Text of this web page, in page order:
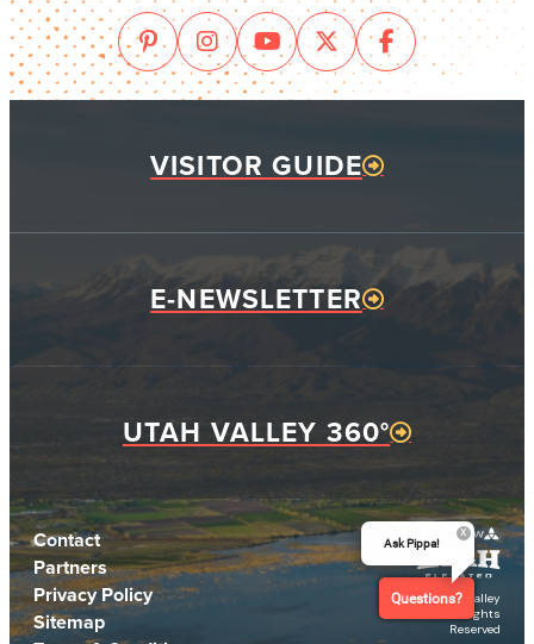
VISITOR GUIDE
E-NEWSLETTER
UTAH VALLEY 360°
Contact
Partners
Privacy Policy
Sitemap
© 2026 Utah Valley
CVB. All Rights
Reserved
Ask Pippa!
Questions?